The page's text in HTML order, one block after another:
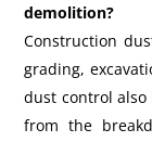
demolition?
Construction
grading,
dust control also
from the